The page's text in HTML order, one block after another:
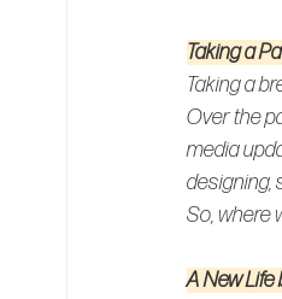
Taking a
Taking a
Over the
media
designing,
So, where
A New Life